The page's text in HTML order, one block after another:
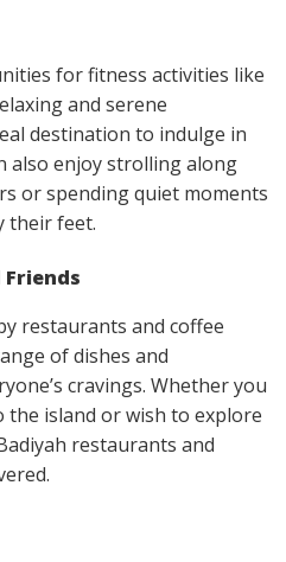
for fitness activities like
and serene
destination to indulge in
also enjoy strolling along
or spending quiet moments
their feet.
Friends
restaurants and coffee
of dishes and
cravings. Whether you
island or wish to explore
restaurants and